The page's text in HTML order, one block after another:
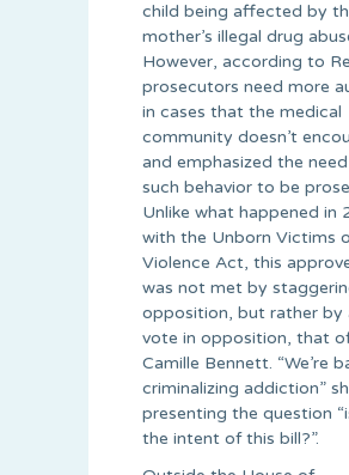
child being affected by
mother’s illegal drug
However, according to
prosecutors need more
in cases that the medical
community doesn’t
and emphasized the
such behavior to be
Unlike what happened in
with the Unborn Victims
Violence Act, this
was not met by
opposition, but rather by
vote in opposition, that
Camille Bennett. “We’re
criminalizing addiction”
presenting the question
the intent of this bill?”.